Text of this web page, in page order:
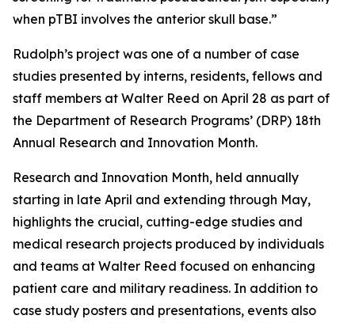
when pTBI involves the anterior skull base.”
Rudolph’s project was one of a number of case
studies presented by interns, residents, fellows and
staff members at Walter Reed on April 28 as part of
the Department of Research Programs’ (DRP) 18th
Annual Research and Innovation Month.
Research and Innovation Month, held annually
starting in late April and extending through May,
highlights the crucial, cutting-edge studies and
medical research projects produced by individuals
and teams at Walter Reed focused on enhancing
patient care and military readiness. In addition to
case study posters and presentations, events also